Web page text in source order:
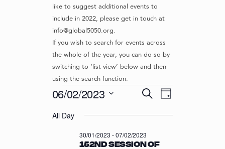
like to suggest additional events to
include in 2022, please get in touch at
info@global5050.org.
If you wish to search for events across
the whole of the year, you can do so by
switching to ‘list view’ below and then
using the search function.
Events
for
06/02/2023
E
E
N
S
a
c
E
e
D
06/02/2023
e
All Day
152nd session of
30/01/2023 -07/02/2023